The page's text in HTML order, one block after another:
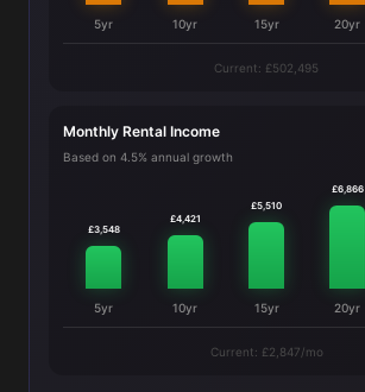
5yr 10yr 15yr 20yr
Current: £502,495
Monthly Rental Income
Based on 4.5% annual growth
£3,548
5yr
£4,421
10yr
£5,510
15yr
£6,866
20yr
Current: £2,847/mo